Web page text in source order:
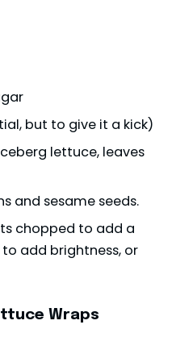
but to give it a kick)
lettuce, leaves
and sesame seeds.
chopped to add a
add brightness, or
Wraps